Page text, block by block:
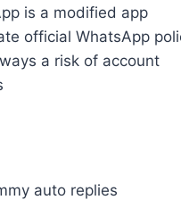
is a modified app
official WhatsApp
a risk of account
auto replies